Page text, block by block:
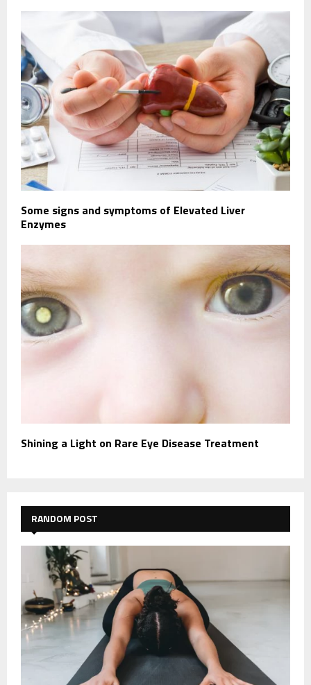
Some signs and symptoms of Elevated Liver
Enzymes
Shining a Light on Rare Eye Disease Treatment
RANDOM POST